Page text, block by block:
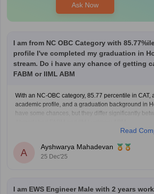
Ask Now
I am from NC OBC Category with
profile I've completed my graduation in
stream. Do i have any chance of getting
FABM or IIML ABM
With an NC-OBC category, 85.77 percentile in CAT,
academic profile, and a graduation background in
have some chances, but they differ significantly
For IIM Ahmedabad – FABM, the institute usually
Read
A
Ayshwarya Mahadevan
25 Dec'25
I am EWS Engineer Male with 2 years